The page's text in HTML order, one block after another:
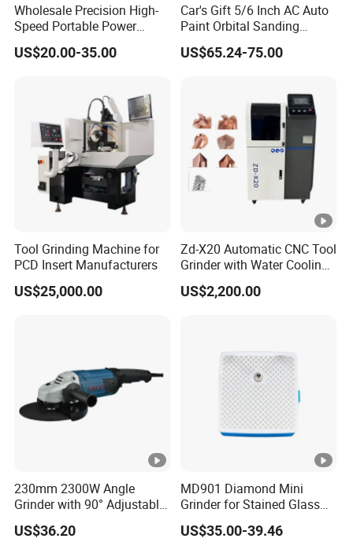
Wholesale Precision High-
Speed Portable Power
Angle Grinder for
Renovation
US$20.00-35.00
Car's Gift 5/6 Inch AC Auto
Paint Orbital Sanding
Machine
US$65.24-75.00
Tool Grinding Machine for
PCD Insert Manufacturers
US$25,000.00
Zd-X20 Automatic CNC Tool
Grinder with Water Cooling
for End Mill, Ball Nose,
Spiral Drill Bits and
US$2,200.00
230mm 2300W Angle
Grinder with 90° Adjustable
Handle (AT8436)
US$36.20
MD901 Diamond Mini
Grinder for Stained Glass
Grinding Tools Glass
Grinder with Diamond Bit
US$35.00-39.46